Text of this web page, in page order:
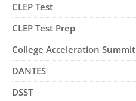
CLEP Test
CLEP Test Prep
College Acceleration Summit
DANTES
DSST